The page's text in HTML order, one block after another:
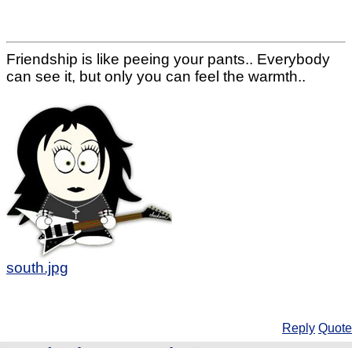
Friendship is like peeing your pants.. Everybody
can see it, but only you can feel the warmth..
south.jpg
Reply Quote